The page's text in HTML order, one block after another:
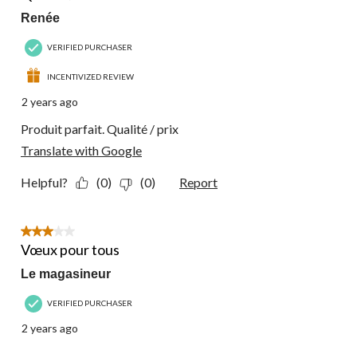
Renée
VERIFIED PURCHASER
INCENTIVIZED REVIEW
2 years ago
Produit parfait. Qualité / prix
Translate with Google
Helpful? (0) (0) Report
3 out of 5 stars.
Vœux pour tous
Le magasineur
VERIFIED PURCHASER
2 years ago